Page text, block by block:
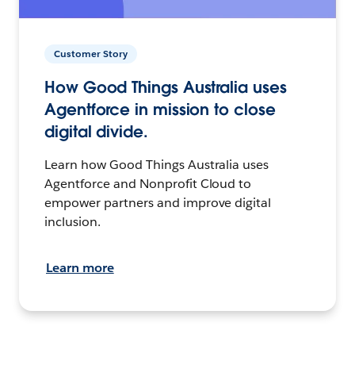
Customer Story
How Good Things Australia uses
Agentforce in mission to close
digital divide.
Learn how Good Things Australia uses
Agentforce and Nonprofit Cloud to
empower partners and improve digital
inclusion.
Learn more